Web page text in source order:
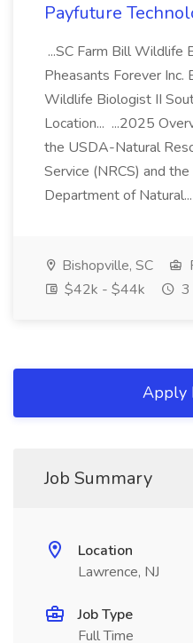
Payfuture
...SC Farm Bill Wildlife
Pheasants Forever Inc.
Wildlife Biologist II
Location... ...2025
the USDA-Natural
Service (NRCS) and
Department of Natural...
Bishopville, SC
$42k - $44k
3
Apply
Job Summary
Location
Lawrence, NJ
Job Type
Full Time